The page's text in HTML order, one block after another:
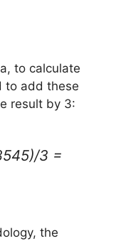
to calculate
to add these
result by 3:
3 =
the